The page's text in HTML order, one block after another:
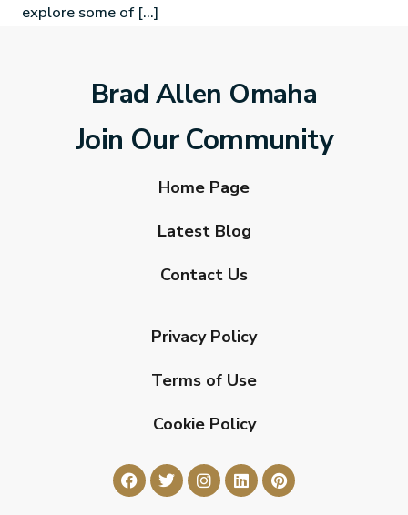
explore some of […]
Brad Allen Omaha
Join Our Community
Home Page
Latest Blog
Contact Us
Privacy Policy
Terms of Use
Cookie Policy